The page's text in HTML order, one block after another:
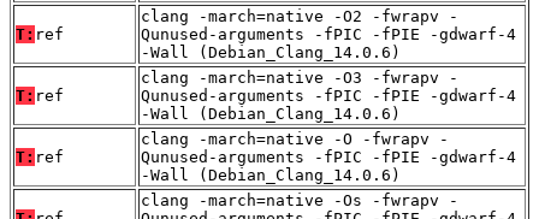
T: ref
clang -march=native -O2 -fwrapv -
Qunused-arguments -fPIC -fPIE -gdwarf-4
-Wall (Debian_Clang_14.0.6)
T: ref
clang -march=native -O3 -fwrapv -
Qunused-arguments -fPIC -fPIE -gdwarf-4
-Wall (Debian_Clang_14.0.6)
T: ref
clang -march=native -O -fwrapv -
Qunused-arguments -fPIC -fPIE -gdwarf-4
-Wall (Debian_Clang_14.0.6)
clang -march=native -Os -fwrapv -